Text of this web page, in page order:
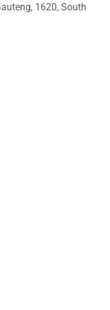
1620, South